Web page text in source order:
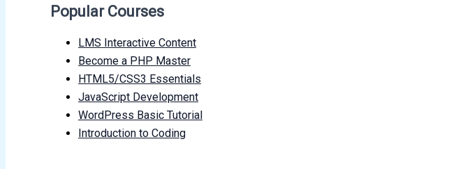
Popular Courses
LMS Interactive Content
Become a PHP Master
HTML5/CSS3 Essentials
JavaScript Development
WordPress Basic Tutorial
Introduction to Coding